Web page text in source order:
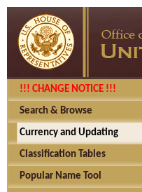
!!! CHANGE NOTICE !!!
Search & Browse
Currency and Updating
Classification Tables
Popular Name Tool